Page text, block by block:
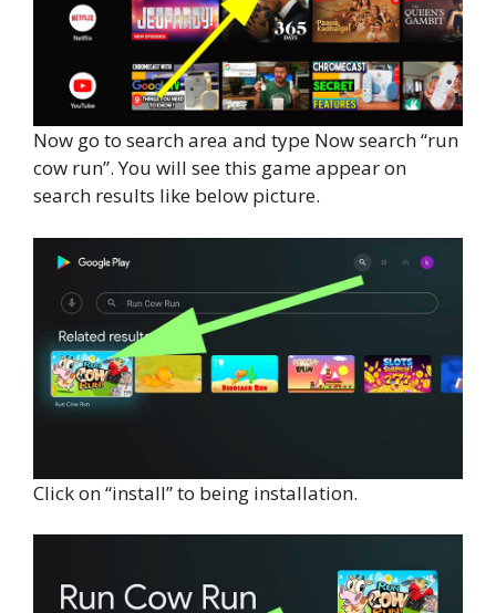
Now go to search area and type Now search “run
cow run”. You will see this game appear on
search results like below picture.
Click on “install” to being installation.